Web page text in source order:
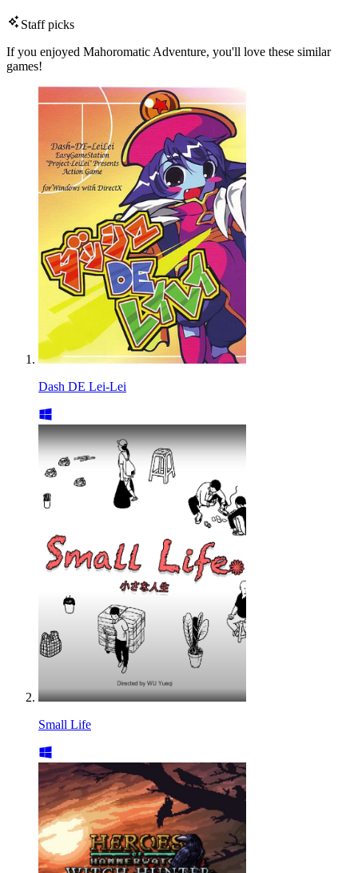
Staff picks
If you enjoyed Mahoromatic Adventure, you'll love these similar
games!
Dash DE Lei-Lei
Small Life